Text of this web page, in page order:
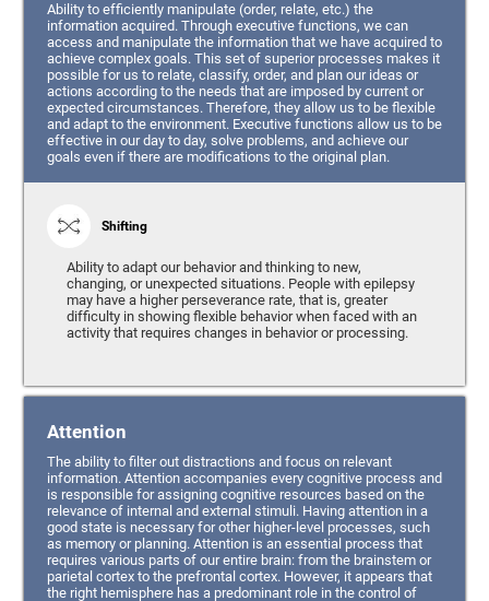
Ability to efficiently manipulate (order, relate, etc.) the
information acquired. Through executive functions, we can
access and manipulate the information that we have acquired to
achieve complex goals. This set of superior processes makes it
possible for us to relate, classify, order, and plan our ideas or
actions according to the needs that are imposed by current or
expected circumstances. Therefore, they allow us to be flexible
and adapt to the environment. Executive functions allow us to be
effective in our day to day, solve problems, and achieve our
goals even if there are modifications to the original plan.
Shifting
Ability to adapt our behavior and thinking to new,
changing, or unexpected situations. People with epilepsy
may have a higher perseverance rate, that is, greater
difficulty in showing flexible behavior when faced with an
activity that requires changes in behavior or processing.
Attention
The ability to filter out distractions and focus on relevant
information. Attention accompanies every cognitive process and
is responsible for assigning cognitive resources based on the
relevance of internal and external stimuli. Having attention in a
good state is necessary for other higher-level processes, such
as memory or planning. Attention is an essential process that
requires various parts of our entire brain: from the brainstem or
parietal cortex to the prefrontal cortex. However, it appears that
the right hemisphere has a predominant role in the control of